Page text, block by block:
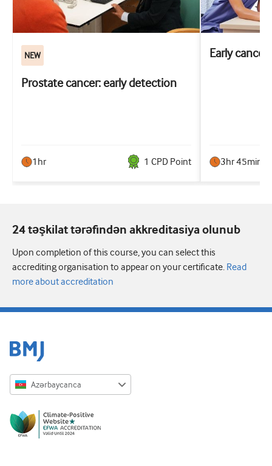
NEW
Prostate cancer: early detection
1hr 1 CPD Point
Early
3hr 45min
24 təşkilat tərəfindən akkreditasiya olunub
Upon completion of this course, you can select this
accrediting organisation to appear on your certificate. Read
more about accreditation
Azərbaycanca
Русский